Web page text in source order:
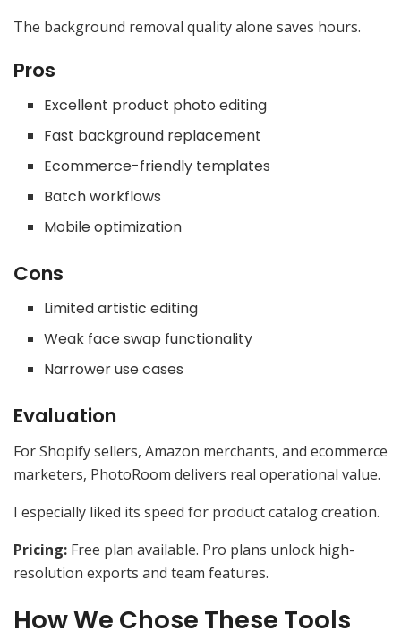
The background removal quality alone saves hours.
Pros
Excellent product photo editing
Fast background replacement
Ecommerce-friendly templates
Batch workflows
Mobile optimization
Cons
Limited artistic editing
Weak face swap functionality
Narrower use cases
Evaluation
For Shopify sellers, Amazon merchants, and ecommerce
marketers, PhotoRoom delivers real operational value.
I especially liked its speed for product catalog creation.
Pricing: Free plan available. Pro plans unlock high-
resolution exports and team features.
How We Chose These Tools